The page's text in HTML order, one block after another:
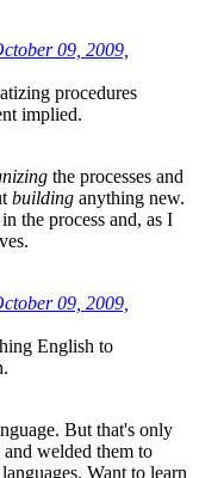
09, 2009,
procedures
implied.
the processes and
building anything new.
the process and, as I
09, 2009,
English to
But that's only
welded them to
Want to learn